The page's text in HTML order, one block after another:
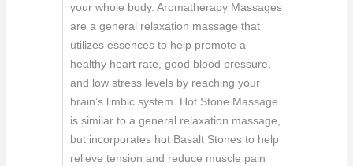
your whole body. Aromatherapy Massages
are a general relaxation massage that
utilizes essences to help promote a
healthy heart rate, good blood pressure,
and low stress levels by reaching your
brain’s limbic system. Hot Stone Massage
is similar to a general relaxation massage,
but incorporates hot Basalt Stones to help
relieve tension and reduce muscle pain